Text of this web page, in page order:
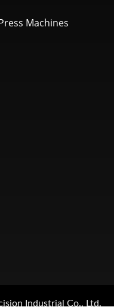
Machines
Industrial Co., Ltd.